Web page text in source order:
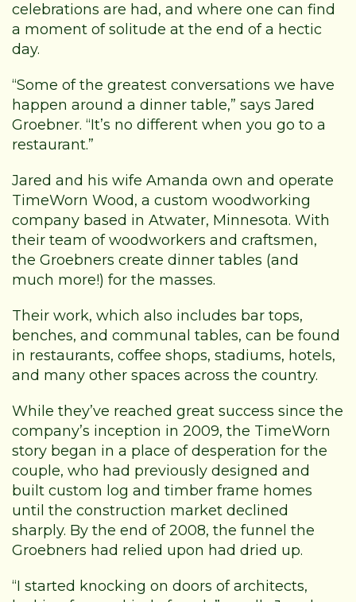
celebrations are had, and where one can find
a moment of solitude at the end of a hectic
day.
“Some of the greatest conversations we have
happen around a dinner table,” says Jared
Groebner. “It’s no different when you go to a
restaurant.”
Jared and his wife Amanda own and operate
TimeWorn Wood, a custom woodworking
company based in Atwater, Minnesota. With
their team of woodworkers and craftsmen,
the Groebners create dinner tables (and
much more!) for the masses.
Their work, which also includes bar tops,
benches, and communal tables, can be found
in restaurants, coffee shops, stadiums, hotels,
and many other spaces across the country.
While they’ve reached great success since the
company’s inception in 2009, the TimeWorn
story began in a place of desperation for the
couple, who had previously designed and
built custom log and timber frame homes
until the construction market declined
sharply. By the end of 2008, the funnel the
Groebners had relied upon had dried up.
“I started knocking on doors of architects,